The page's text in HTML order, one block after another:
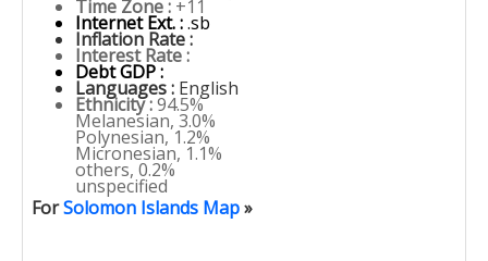
Time Zone : +11
Internet Ext. :.sb
Inflation Rate :
Interest Rate :
Debt GDP :
Languages : English
Ethnicity :94.5%
Melanesian, 3.0%
Polynesian, 1.2%
Micronesian, 1.1%
others, 0.2%
unspecified
ForSolomon Islands Map»